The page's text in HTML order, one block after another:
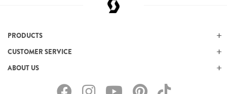
PRODUCTS
CUSTOMER SERVICE
ABOUT US